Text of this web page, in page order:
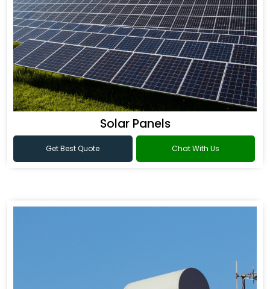
Solar Panels
Get Best Quote Chat With Us